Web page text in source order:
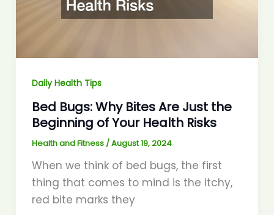
Daily Health Tips
Bed Bugs: Why Bites Are Just the
Beginning of Your Health Risks
Health and Fitness /August 19, 2024
When we think of bed bugs, the first
thing that comes to mind is the itchy,
red bite marks they